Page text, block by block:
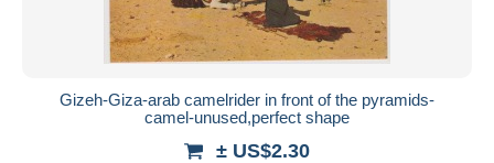
Gizeh-Giza-arab camelrider in front of the pyramids-
camel-unused,perfect shape
± US$2.30